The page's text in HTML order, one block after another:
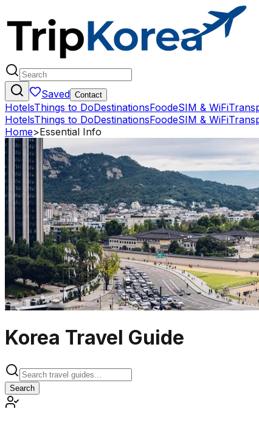
Saved Contact
HotelsThings to DoDestinationsFoodeSIM & WiFi
HotelsThings to DoDestinationsFoodeSIM & WiFi
Home>Essential Info
Korea Travel Guide
Search